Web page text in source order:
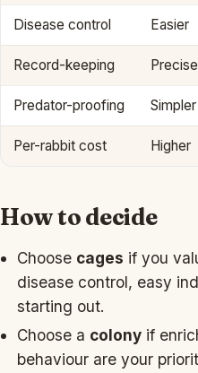
Disease control Easier
Record-keeping Precise
Predator-proofing Simpler
Per-rabbit cost Higher
How to decide
Choose cages if you
disease control, easy
starting out.
Choose a colony if
behaviour are your